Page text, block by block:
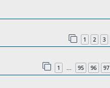
1 2 3
1 … 95 96 97